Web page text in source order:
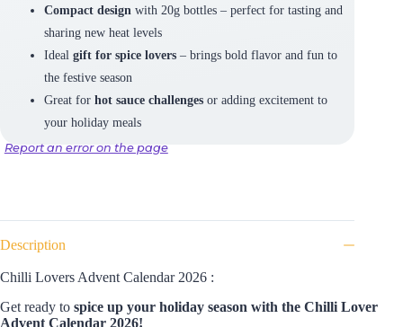
Compact design with 20g bottles – perfect for tasting and
sharing new heat levels
Ideal gift for spice lovers– brings bold flavor and fun to
the festive season
Great for hot sauce challengesor adding excitement to
your holiday meals
Report an error on the page
Description
Chilli Lovers Advent Calendar 2026 :
Get ready to spice up your holiday season with the Chilli Lover
Advent Calendar 2026!